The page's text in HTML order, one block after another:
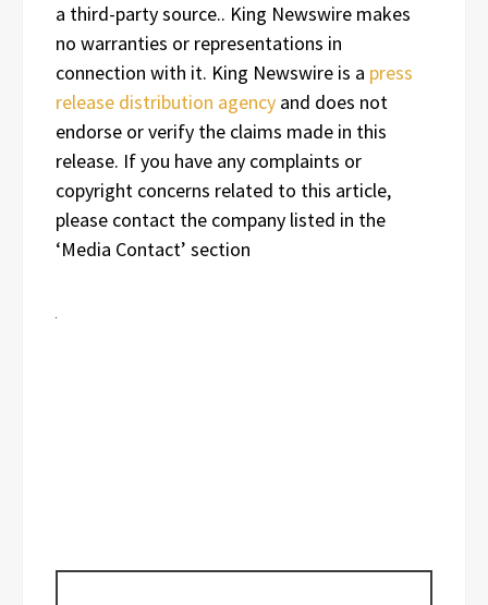
a third-party source.. King Newswire makes
no warranties or representations in
connection with it. King Newswire is a press
release distribution agency and does not
endorse or verify the claims made in this
release. If you have any complaints or
copyright concerns related to this article,
please contact the company listed in the
‘Media Contact’ section